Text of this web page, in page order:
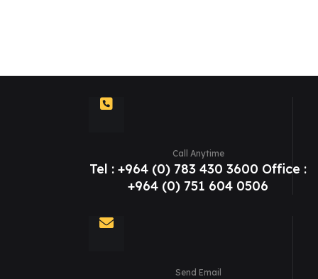
Call Anytime
Tel : +964 (0) 783 430 3600 Office :
+964 (0) 751 604 0506
Send Email